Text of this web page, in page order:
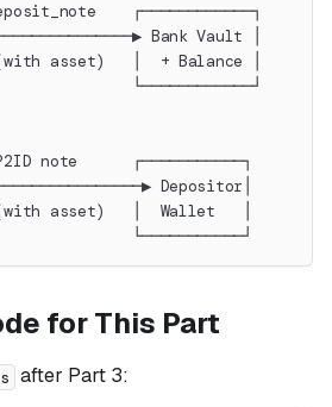
┌────────────┐
Bank Vault │
asset)   │  + Balance │
└────────────┘
note      ┌───────────┐
Depositor│
asset)   │  Wallet   │
└───────────┘
for This Part
after Part 3: